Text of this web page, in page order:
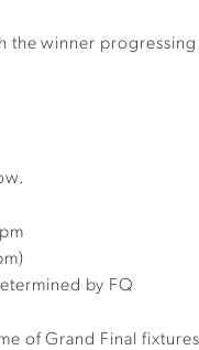
winner
by FQ
of Grand Final